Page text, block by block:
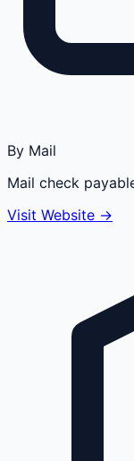
By Mail
Mail check
Visit Website →